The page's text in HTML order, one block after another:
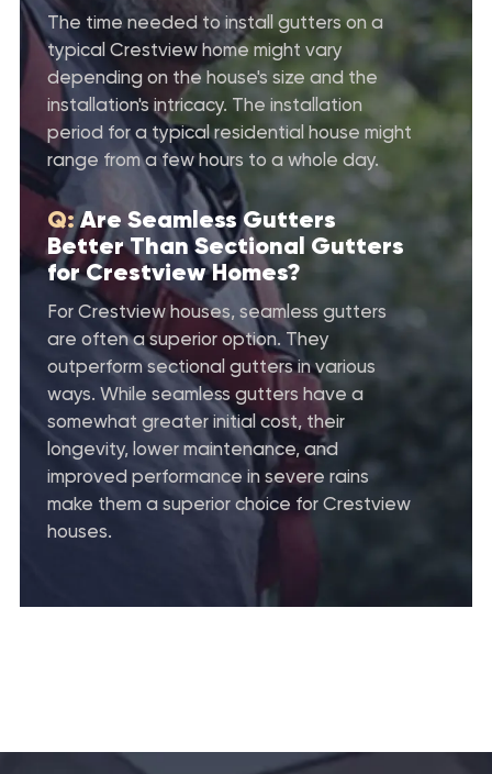
The time needed to install gutters on a
typical Crestview home might vary
depending on the house's size and the
installation's intricacy. The installation
period for a typical residential house might
range from a few hours to a whole day.
Q:Are Seamless Gutters
Better Than Sectional Gutters
for Crestview Homes?
For Crestview houses, seamless gutters
are often a superior option. They
outperform sectional gutters in various
ways. While seamless gutters have a
somewhat greater initial cost, their
longevity, lower maintenance, and
improved performance in severe rains
make them a superior choice for Crestview
houses.